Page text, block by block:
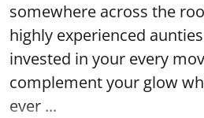
somewhere across the
highly experienced
invested in your every
complement your glow
ever ...